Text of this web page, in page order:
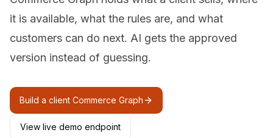
it is available, what the rules are, and what
customers can do next. AI gets the approved
version instead of guessing.
Build a client Commerce Graph
View live demo endpoint